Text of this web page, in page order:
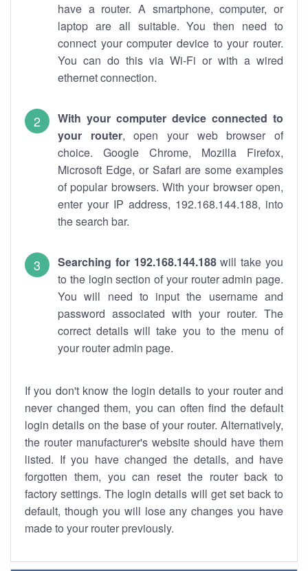
have a router. A smartphone, computer, or
laptop are all suitable. You then need to
connect your computer device to your router.
You can do this via Wi-Fi or with a wired
ethernet connection.
With your computer device connected to
your router, open your web browser of
choice. Google Chrome, Mozilla Firefox,
Microsoft Edge, or Safari are some examples
of popular browsers. With your browser open,
enter your IP address, 192.168.144.188, into
the search bar.
Searching for 192.168.144.188will take you
to the login section of your router admin page.
You will need to input the username and
password associated with your router. The
correct details will take you to the menu of
your router admin page.
If you don't know the login details to your router and
never changed them, you can often find the default
login details on the base of your router. Alternatively,
the router manufacturer's website should have them
listed. If you have changed the details, and have
forgotten them, you can reset the router back to
factory settings. The login details will get set back to
default, though you will lose any changes you have
made to your router previously.